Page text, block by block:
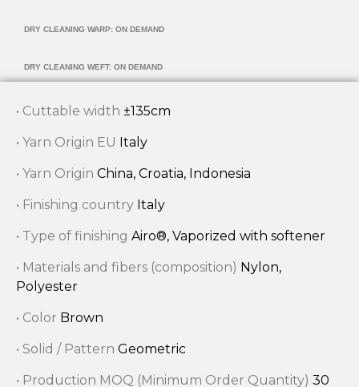
DRY CLEANING WARP: ON DEMAND
DRY CLEANING WEFT: ON DEMAND
• Cuttable width ±135cm
• Yarn Origin EU Italy
• Yarn Origin China, Croatia, Indonesia
• Finishing country Italy
• Type of finishing Airo®, Vaporized with softener
• Materials and fibers (composition) Nylon,
Polyester
• Color Brown
• Solid / Pattern Geometric
• Production MOQ (Minimum Order Quantity) 30